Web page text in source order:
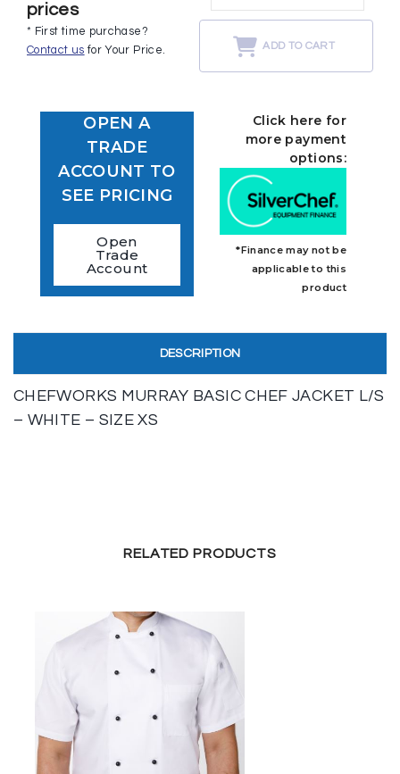
prices
* First time purchase?
Contact us for Your Price. ADD TO CART
OPEN A
TRADE
ACCOUNT TO
SEE PRICING
Open
Trade
Account
Click here for
more payment
options:
*Finance may not be
applicable to this
product
DESCRIPTION
CHEFWORKS MURRAY BASIC CHEF JACKET L/S
– WHITE – SIZE XS
RELATED PRODUCTS